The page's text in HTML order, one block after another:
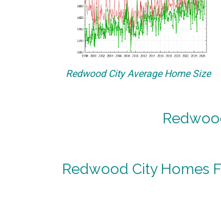
Redwood City Average Home Size
Redwood City Homes